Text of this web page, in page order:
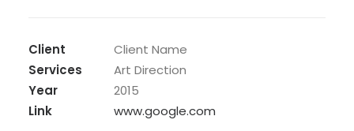
Client
Client Name
Services
Art Direction
Year
2015
Link
www.google.com